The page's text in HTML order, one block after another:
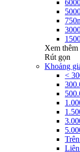
Xem thêm
Rút gọn
Khoảng
<